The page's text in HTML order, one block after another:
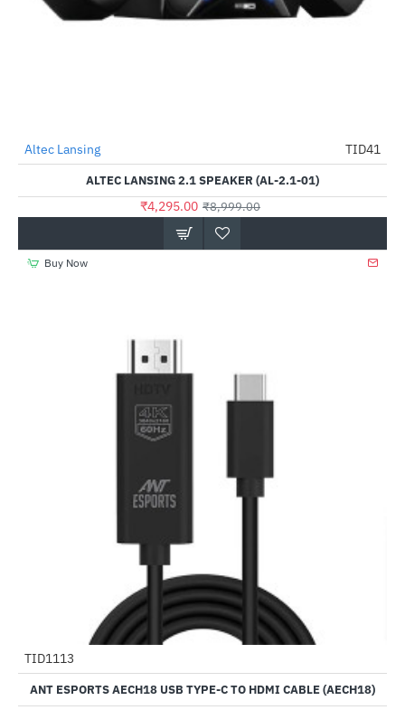
Lightning Deal -52%
Altec Lansing TID41
ALTEC LANSING 2.1 SPEAKER (AL-2.1-01)
₹4,295.00 ₹8,999.00
Buy Now
Out Of Stock
TID1113
ANT ESPORTS AECH18 USB TYPE-C TO HDMI CABLE (AECH18)